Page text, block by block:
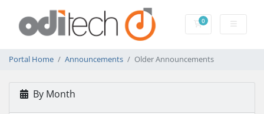
0Shopping Cart
Portal Home Announcements Older Announcements
By Month